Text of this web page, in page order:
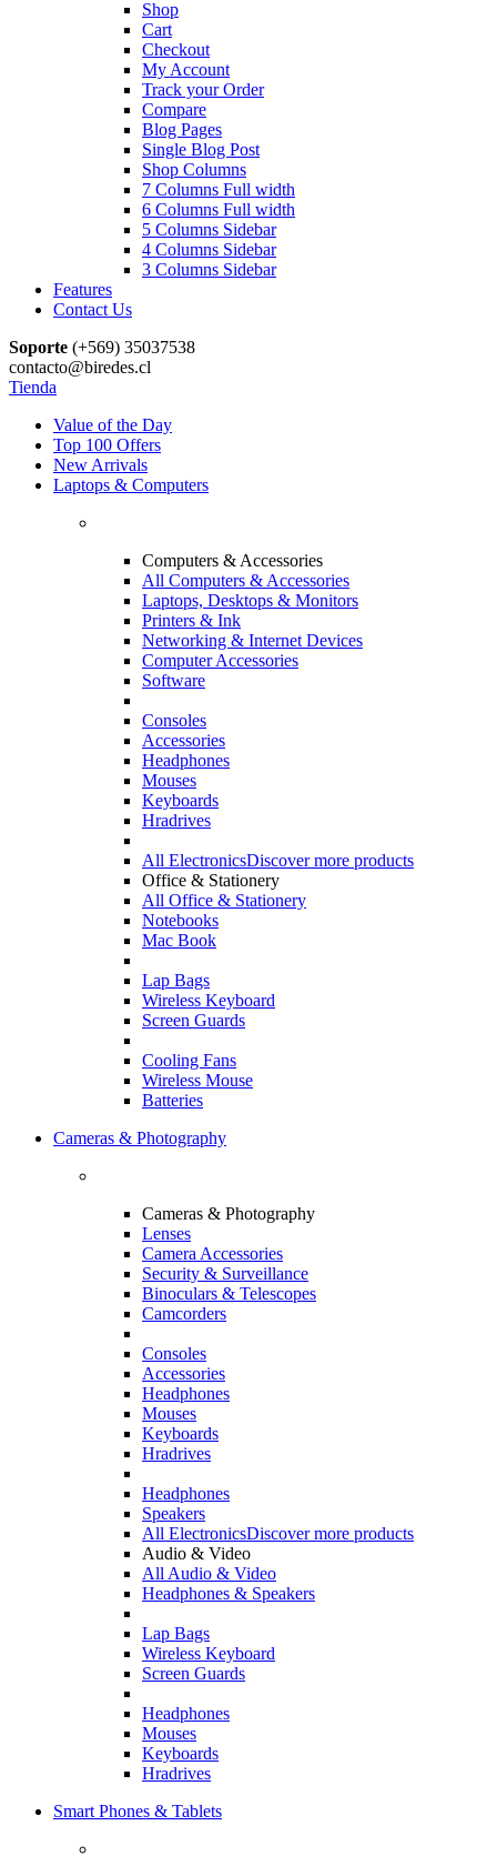
Shop
Cart
Checkout
My Account
Track your Order
Compare
Blog Pages
Single Blog Post
Shop Columns
7 Columns Full width
6 Columns Full width
5 Columns Sidebar
4 Columns Sidebar
3 Columns Sidebar
Features
Contact Us
Soporte (+569) 35037538
contacto@biredes.cl
Tienda
Value of the Day
Top 100 Offers
New Arrivals
Laptops & Computers
Computers & Accessories
All Computers & Accessories
Laptops, Desktops & Monitors
Printers & Ink
Networking & Internet Devices
Computer Accessories
Software
Consoles
Accessories
Headphones
Mouses
Keyboards
Hradrives
All ElectronicsDiscover more products
Office & Stationery
All Office & Stationery
Notebooks
Mac Book
Lap Bags
Wireless Keyboard
Screen Guards
Cooling Fans
Wireless Mouse
Batteries
Cameras & Photography
Cameras & Photography
Lenses
Camera Accessories
Security & Surveillance
Binoculars & Telescopes
Camcorders
Consoles
Accessories
Headphones
Mouses
Keyboards
Hradrives
Headphones
Speakers
All ElectronicsDiscover more products
Audio & Video
All Audio & Video
Headphones & Speakers
Lap Bags
Wireless Keyboard
Screen Guards
Headphones
Mouses
Keyboards
Hradrives
Smart Phones & Tablets